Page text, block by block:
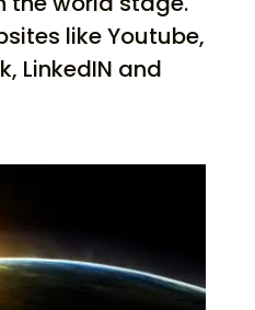
like Youtube,
LinkedIN and